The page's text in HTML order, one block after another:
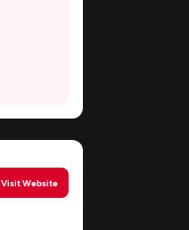
Visit Website